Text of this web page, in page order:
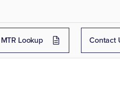
MTR Lookup Contact